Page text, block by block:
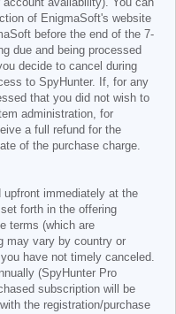
availability). You can
of EnigmaSoft's website
before the end of the 7-
due and being processed
decide to cancel during
to SpyHunter. If, for any
that you did not wish to
administration, for
a full refund for the
of the purchase charge.
immediately at the
forth in the offering
terms (which are
may vary by country or
have not timely canceled.
(SpyHunter Pro
subscription will be
the registration/purchase